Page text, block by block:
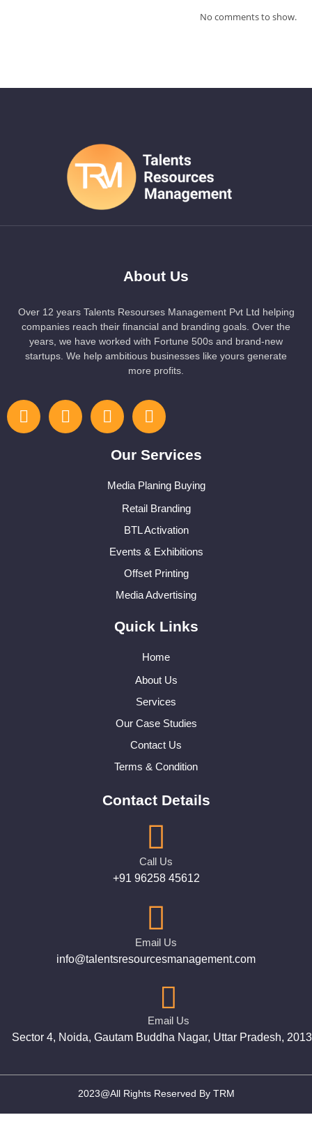
No comments to show.
About Us
Over 12 years Talents Resourses Management Pvt Ltd helping
companies reach their financial and branding goals. Over the
years, we have worked with Fortune 500s and brand-new
startups. We help ambitious businesses like yours generate
more profits.
Our Services
Media Planing Buying
Retail Branding
BTL Activation
Events & Exhibitions
Offset Printing
Media Advertising
Quick Links
Home
About Us
Services
Our Case Studies
Contact Us
Terms & Condition
Contact Details
Call Us
+91 96258 45612
Email Us
info@talentsresourcesmanagement.com
Email Us
Sector 4, Noida, Gautam Buddha Nagar, Uttar Pradesh,
2023@All Rights Reserved By TRM